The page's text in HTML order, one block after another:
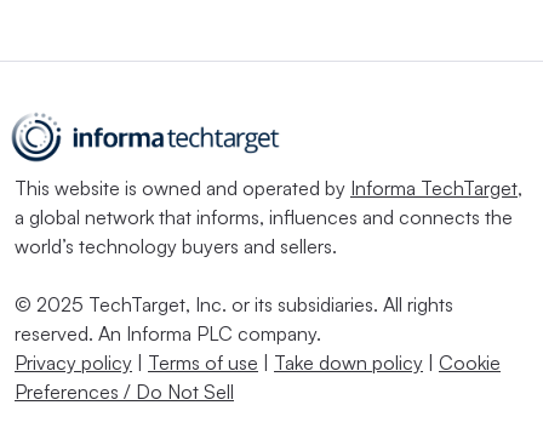
This website is owned and operated by Informa TechTarget,
a global network that informs, influences and connects the
world’s technology buyers and sellers.
© 2025 TechTarget, Inc. or its subsidiaries. All rights
reserved. An Informa PLC company.
Privacy policy | Terms of use | Take down policy | Cookie
Preferences / Do Not Sell